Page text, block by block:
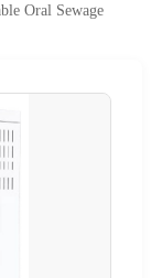
Oral Sewage